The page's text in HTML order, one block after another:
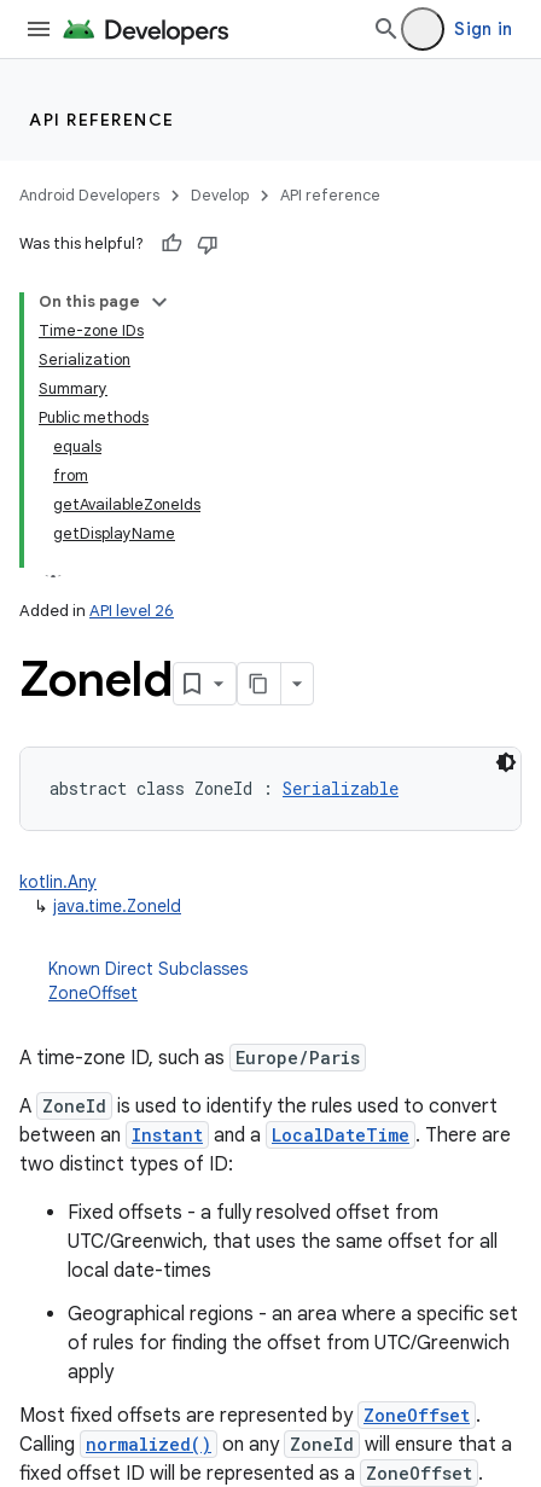
Sign in
API REFERENCE
Android Developers Develop API reference
Was this helpful?
On this page
Time-zone IDs
Serialization
Summary
Public methods
equals
from
getAvailableZoneIds
getDisplayName
Added in API level 26
ZoneId
abstract class ZoneId : Serializable
kotlin.Any
↳ java.time.ZoneId
Known Direct Subclasses
ZoneOffset
A time-zone ID, such as Europe/Paris
A ZoneId is used to identify the rules used to convert
between an Instant and a LocalDateTime . There are
two distinct types of ID:
Fixed offsets - a fully resolved offset from
UTC/Greenwich, that uses the same offset for all
local date-times
Geographical regions - an area where a specific set
of rules for finding the offset from UTC/Greenwich
apply
Most fixed offsets are represented by ZoneOffset .
Calling normalized() on any ZoneId will ensure that a
fixed offset ID will be represented as a ZoneOffset .